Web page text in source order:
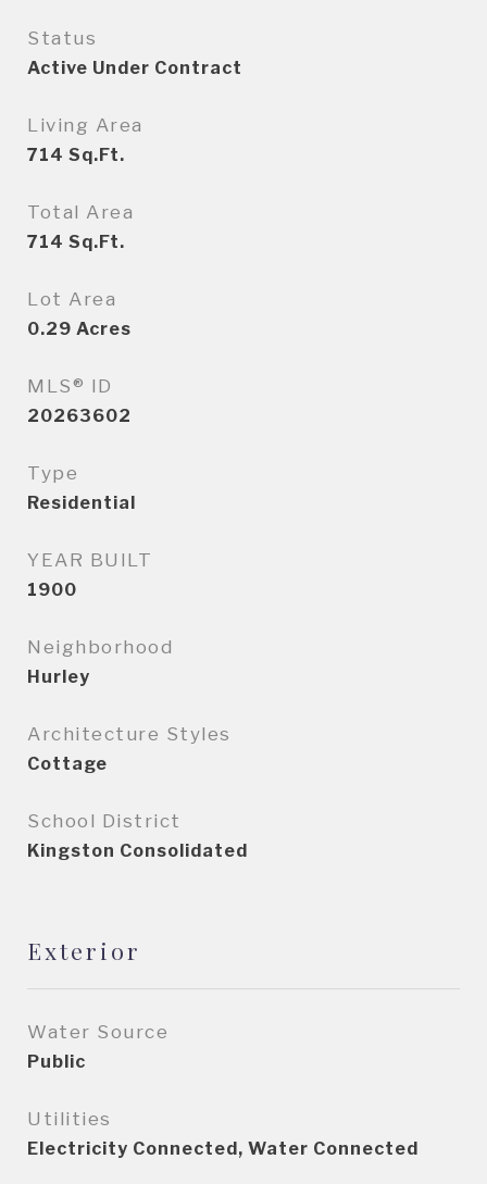
Status
Active Under Contract
Living Area
714 Sq.Ft.
Total Area
714 Sq.Ft.
Lot Area
0.29 Acres
MLS® ID
20263602
Type
Residential
YEAR BUILT
1900
Neighborhood
Hurley
Architecture Styles
Cottage
School District
Kingston Consolidated
Exterior
Water Source
Public
Utilities
Electricity Connected, Water Connected